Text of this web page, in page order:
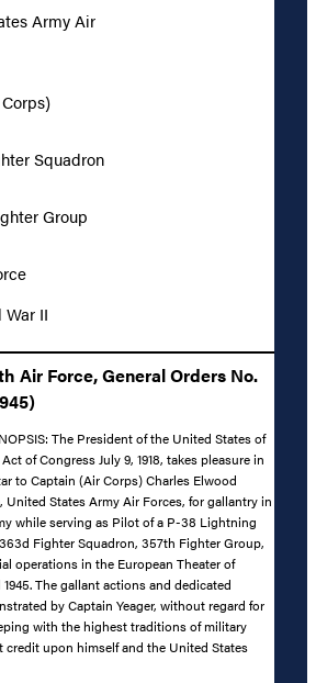
Army Air
Squadron
Group
War II
Air Force, General Orders No.
The President of the United States of
of Congress July 9, 1918, takes pleasure in
to Captain (Air Corps) Charles Elwood
United States Army Air Forces, for gallantry in
while serving as Pilot of a P-38 Lightning
Fighter Squadron, 357th Fighter Group,
operations in the European Theater of
The gallant actions and dedicated
by Captain Yeager, without regard for
with the highest traditions of military
credit upon himself and the United States